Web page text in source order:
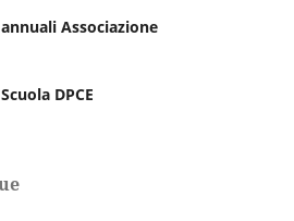
Associazione
DPCE